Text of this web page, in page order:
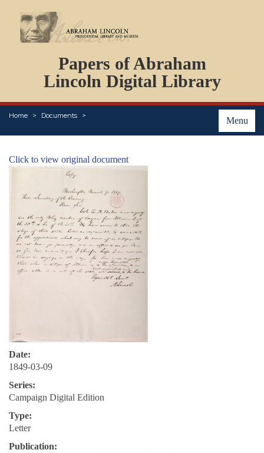
Papers of Abraham
Lincoln Digital Library
Menu
Home Documents
PERSONS
ORGANIZATIONS
EVENTS
PLACES
Click to view original document
Date:
1849-03-09
Series:
Campaign Digital Edition
Type:
Letter
Publication: